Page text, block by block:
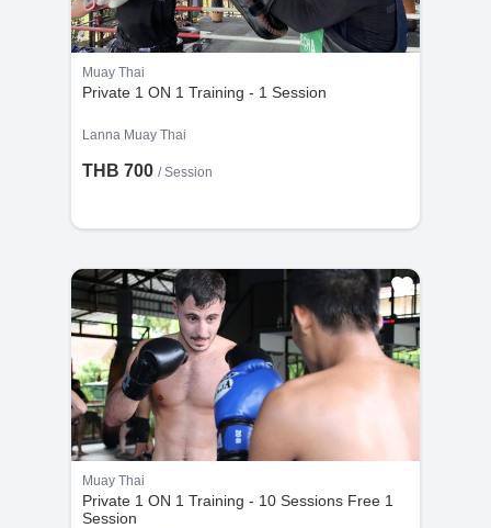
Muay Thai
Private 1 ON 1 Training - 1 Session
Lanna Muay Thai
THB 700 /Session
Muay Thai
Private 1 ON 1 Training - 10 Sessions Free 1
Session